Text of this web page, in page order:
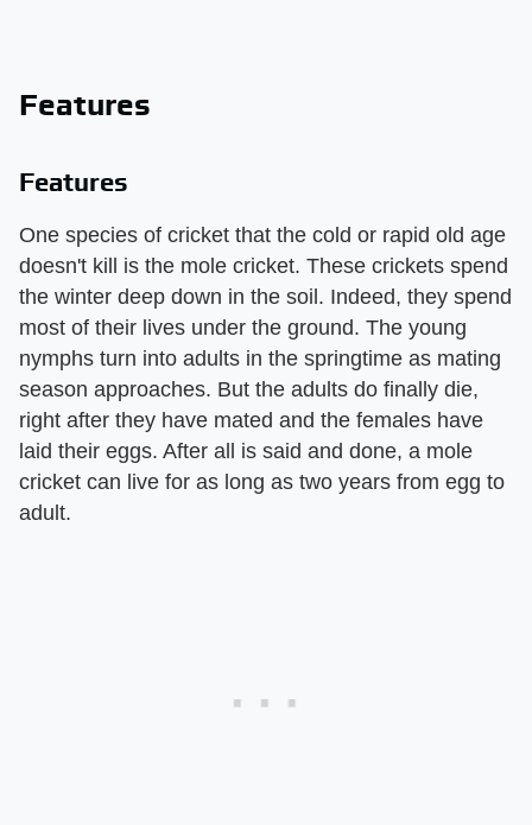
Features
Features
One species of cricket that the cold or rapid old age
doesn't kill is the mole cricket. These crickets spend
the winter deep down in the soil. Indeed, they spend
most of their lives under the ground. The young
nymphs turn into adults in the springtime as mating
season approaches. But the adults do finally die,
right after they have mated and the females have
laid their eggs. After all is said and done, a mole
cricket can live for as long as two years from egg to
adult.